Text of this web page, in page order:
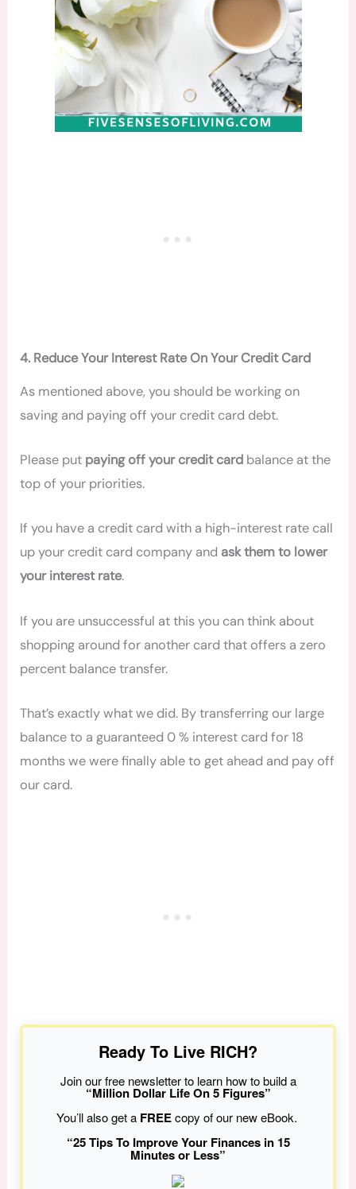
4. Reduce Your Interest Rate On Your Credit Card
As mentioned above, you should be working on
saving and paying off your credit card debt.
Please put paying off your credit card balance at the
top of your priorities.
If you have a credit card with a high-interest rate call
up your credit card company and ask them to lower
your interest rate.
If you are unsuccessful at this you can think about
shopping around for another card that offers a zero
percent balance transfer.
That’s exactly what we did. By transferring our large
balance to a guaranteed 0 % interest card for 18
months we were finally able to get ahead and pay off
our card.
Ready To Live RICH?
Join our free newsletter to learn how to build a
“Million Dollar Life On 5 Figures”
You’ll also get a FREEcopy of our new eBook.
“25 Tips To Improve Your Finances in 15
Minutes or Less”